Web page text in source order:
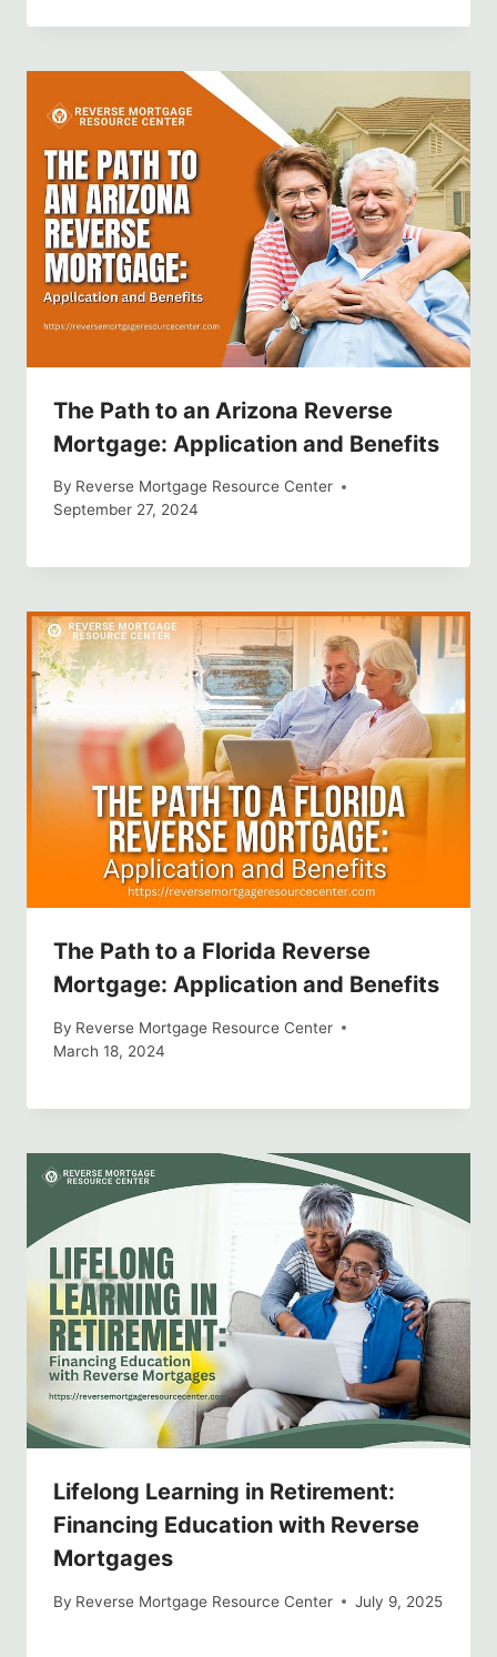
The Path to an Arizona Reverse
Mortgage: Application and Benefits
By Reverse Mortgage Resource Center
September 27, 2024
The Path to a Florida Reverse
Mortgage: Application and Benefits
By Reverse Mortgage Resource Center
March 18, 2024
Lifelong Learning in Retirement:
Financing Education with Reverse
Mortgages
By Reverse Mortgage Resource Center July 9, 2025